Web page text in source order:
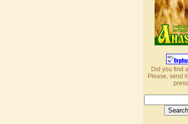
Did you find
Please, send
press